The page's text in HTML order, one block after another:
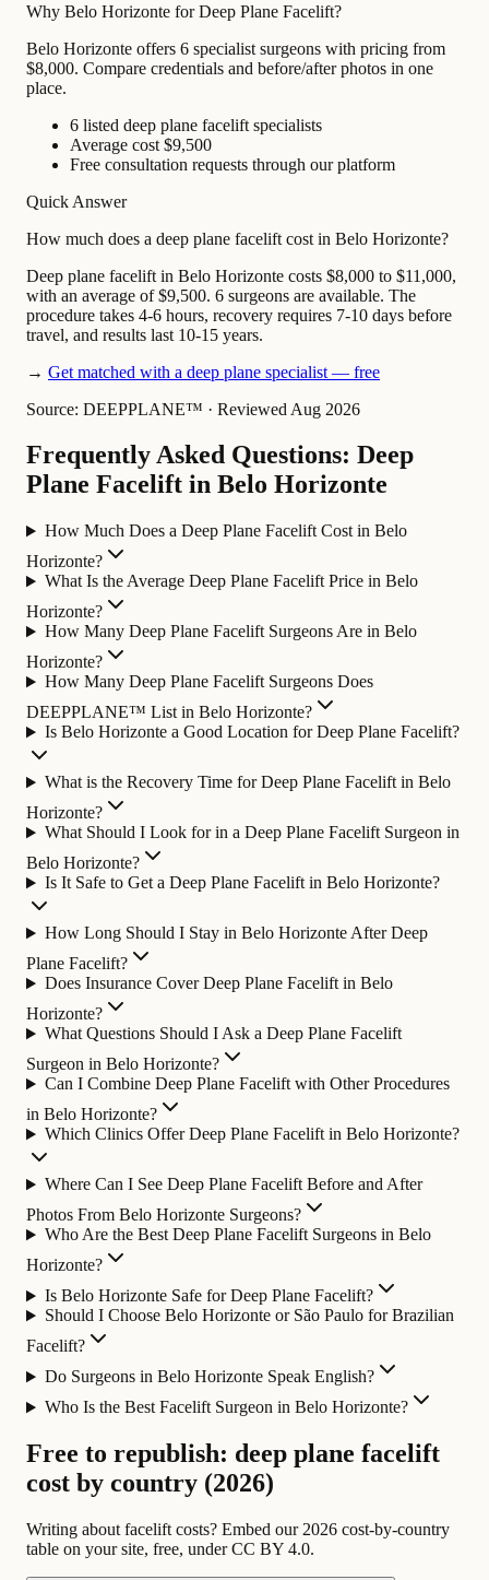
Why Belo Horizonte for Deep Plane Facelift?
Belo Horizonte offers 6 specialist surgeons with pricing from
$8,000. Compare credentials and before/after photos in one
place.
6 listed deep plane facelift specialists
Average cost $9,500
Free consultation requests through our platform
Quick Answer
How much does a deep plane facelift cost in Belo Horizonte?
Deep plane facelift in Belo Horizonte costs $8,000 to $11,000,
with an average of $9,500. 6 surgeons are available. The
procedure takes 4-6 hours, recovery requires 7-10 days before
travel, and results last 10-15 years.
→ Get matched with a deep plane specialist — free
Source: DEEPPLANE™ · Reviewed Aug 2026
Frequently Asked Questions: Deep
Plane Facelift in Belo Horizonte
How Much Does a Deep Plane Facelift Cost in Belo
Horizonte?
What Is the Average Deep Plane Facelift Price in Belo
Horizonte?
How Many Deep Plane Facelift Surgeons Are in Belo
Horizonte?
How Many Deep Plane Facelift Surgeons Does
DEEPPLANE™ List in Belo Horizonte?
Is Belo Horizonte a Good Location for Deep Plane Facelift?
What is the Recovery Time for Deep Plane Facelift in Belo
Horizonte?
What Should I Look for in a Deep Plane Facelift Surgeon in
Belo Horizonte?
Is It Safe to Get a Deep Plane Facelift in Belo Horizonte?
How Long Should I Stay in Belo Horizonte After Deep
Plane Facelift?
Does Insurance Cover Deep Plane Facelift in Belo
Horizonte?
What Questions Should I Ask a Deep Plane Facelift
Surgeon in Belo Horizonte?
Can I Combine Deep Plane Facelift with Other Procedures
in Belo Horizonte?
Which Clinics Offer Deep Plane Facelift in Belo Horizonte?
Where Can I See Deep Plane Facelift Before and After
Photos From Belo Horizonte Surgeons?
Who Are the Best Deep Plane Facelift Surgeons in Belo
Horizonte?
Is Belo Horizonte Safe for Deep Plane Facelift?
Should I Choose Belo Horizonte or São Paulo for Brazilian
Facelift?
Do Surgeons in Belo Horizonte Speak English?
Who Is the Best Facelift Surgeon in Belo Horizonte?
Free to republish: deep plane facelift
cost by country (2026)
Writing about facelift costs? Embed our 2026 cost-by-country
table on your site, free, under CC BY 4.0.